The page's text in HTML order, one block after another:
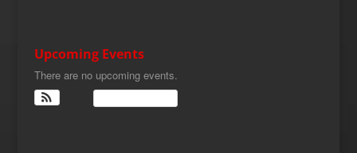
Upcoming Events
There are no upcoming events.